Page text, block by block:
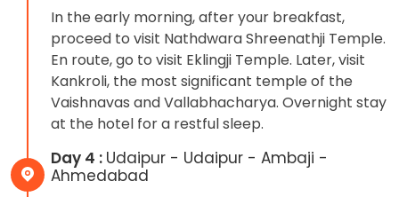
In the early morning, after your breakfast,
proceed to visit Nathdwara Shreenathji Temple.
En route, go to visit Eklingji Temple. Later, visit
Kankroli, the most significant temple of the
Vaishnavas and Vallabhacharya. Overnight stay
at the hotel for a restful sleep.
Day 4 : Udaipur - Udaipur - Ambaji -
Ahmedabad